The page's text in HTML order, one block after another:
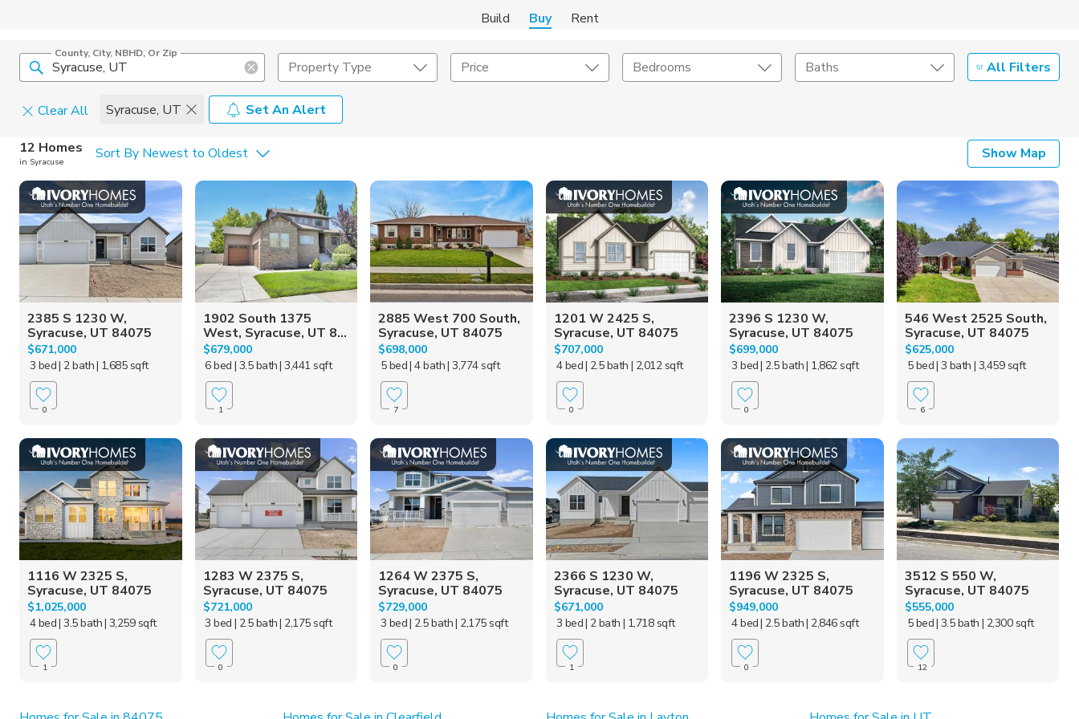
Build Buy Rent
County, City, NBHD, Or Zip
Property Type Price Bedrooms Baths All Filters
Clear All Syracuse, UT
Set An Alert
Home Details
Square Feet
Construction Type
Acres
Listing Details
Seller Type
12 Homes
in Syracuse Sort By Newest to Oldest Show Map
2385 S 1230 W,
Syracuse, UT 84075
$671,000
3 bed| 2 bath| 1,685 sqft
0
1902 South 1375
West, Syracuse, UT 8...
$679,000
6 bed | 3.5 bath| 3,441 sqft
1
2885 West 700 South,
Syracuse, UT 84075
$698,000
5 bed| 4 bath| 3,774 sqft
7
1201 W 2425 S,
Syracuse, UT 84075
$707,000
4 bed| 2.5 bath | 2,012 sqft
0
2396 S 1230 W,
Syracuse, UT 84075
$699,000
3 bed| 2.5 bath| 1,862 sqft
0
546 West 2525 South,
Syracuse, UT 84075
$625,000
5 bed| 3 bath | 3,459 sqft
6
1116 W 2325 S,
Syracuse, UT 84075
$1,025,000
4 bed| 3.5 bath| 3,259 sqft
1
1283 W 2375 S,
Syracuse, UT 84075
$721,000
3 bed | 2.5 bath| 2,175 sqft
0
1264 W 2375 S,
Syracuse, UT 84075
$729,000
3 bed| 2.5 bath| 2,175 sqft
0
2366 S 1230 W,
Syracuse, UT 84075
$671,000
3 bed| 2 bath | 1,718 sqft
1
1196 W 2325 S,
Syracuse, UT 84075
$949,000
4 bed| 2.5 bath| 2,846 sqft
0
3512 S 550 W,
Syracuse, UT 84075
$555,000
5 bed| 3.5 bath | 2,300 sqft
12